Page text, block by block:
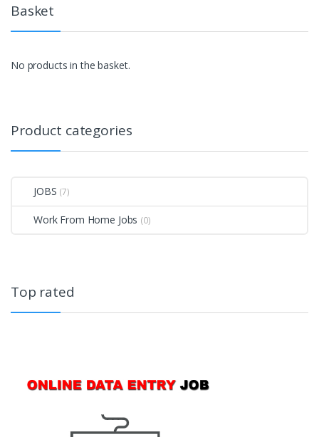
Basket
No products in the basket.
Product categories
JOBS (7)
Work From Home Jobs (0)
Top rated